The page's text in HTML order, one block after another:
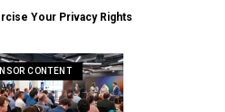
Your Privacy Rights
CONTENT